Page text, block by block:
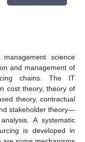
science
and management of
chains. The IT
cost theory, theory of
theory, contractual
stakeholder theory—
A systematic
is developed in